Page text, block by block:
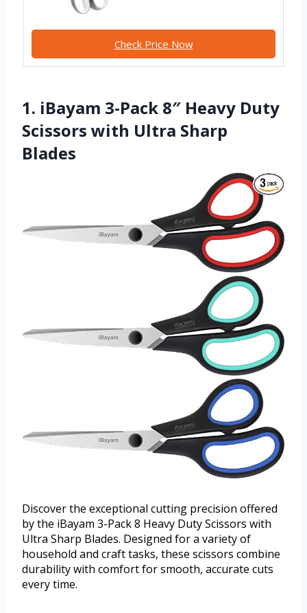
Check Price Now
1. iBayam 3-Pack 8″ Heavy Duty
Scissors with Ultra Sharp
Blades
Discover the exceptional cutting precision offered
by the iBayam 3-Pack 8 Heavy Duty Scissors with
Ultra Sharp Blades. Designed for a variety of
household and craft tasks, these scissors combine
durability with comfort for smooth, accurate cuts
every time.